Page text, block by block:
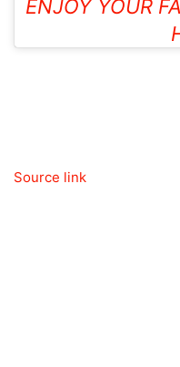
ENJOY YOUR
Source link